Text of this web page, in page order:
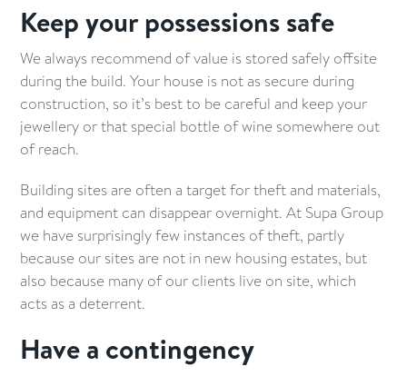
Keep your possessions safe
We always recommend of value is stored safely offsite
during the build. Your house is not as secure during
construction, so it’s best to be careful and keep your
jewellery or that special bottle of wine somewhere out
of reach.
Building sites are often a target for theft and materials,
and equipment can disappear overnight. At Supa Group
we have surprisingly few instances of theft, partly
because our sites are not in new housing estates, but
also because many of our clients live on site, which
acts as a deterrent.
Have a contingency